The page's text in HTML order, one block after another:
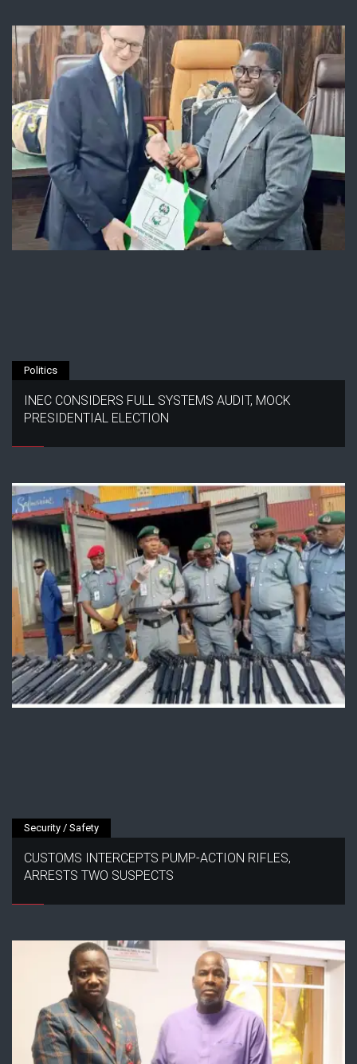
Politics
INEC CONSIDERS FULL SYSTEMS AUDIT, MOCK
PRESIDENTIAL ELECTION
Security / Safety
CUSTOMS INTERCEPTS PUMP-ACTION RIFLES,
ARRESTS TWO SUSPECTS